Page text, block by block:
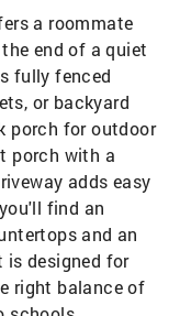
a roommate
end of a quiet
fully fenced
or backyard
porch for outdoor
porch with a
adds easy
find an
and an
is designed for
right balance of